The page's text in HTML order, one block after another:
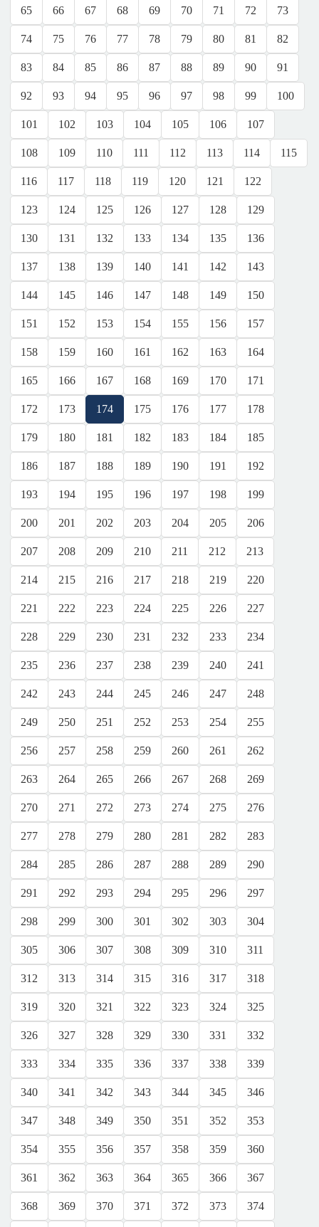
65 66 67 68 69 70 71 72 73
74 75 76 77 78 79 80 81 82
83 84 85 86 87 88 89 90 91
92 93 94 95 96 97 98 99 100
101 102 103 104 105 106 107
108 109 110 111 112 113 114 115
116 117 118 119 120 121 122
123 124 125 126 127 128 129
130 131 132 133 134 135 136
137 138 139 140 141 142 143
144 145 146 147 148 149 150
151 152 153 154 155 156 157
158 159 160 161 162 163 164
165 166 167 168 169 170 171
172 173 174 175 176 177 178
179 180 181 182 183 184 185
186 187 188 189 190 191 192
193 194 195 196 197 198 199
200 201 202 203 204 205 206
207 208 209 210 211 212 213
214 215 216 217 218 219 220
221 222 223 224 225 226 227
228 229 230 231 232 233 234
235 236 237 238 239 240 241
242 243 244 245 246 247 248
249 250 251 252 253 254 255
256 257 258 259 260 261 262
263 264 265 266 267 268 269
270 271 272 273 274 275 276
277 278 279 280 281 282 283
284 285 286 287 288 289 290
291 292 293 294 295 296 297
298 299 300 301 302 303 304
305 306 307 308 309 310 311
312 313 314 315 316 317 318
319 320 321 322 323 324 325
326 327 328 329 330 331 332
333 334 335 336 337 338 339
340 341 342 343 344 345 346
347 348 349 350 351 352 353
354 355 356 357 358 359 360
361 362 363 364 365 366 367
368 369 370 371 372 373 374